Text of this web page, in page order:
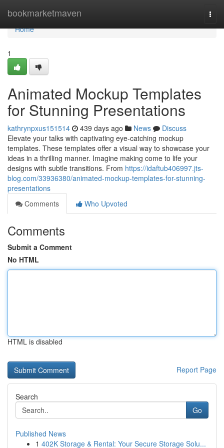
bookmarketmaven
Home
Home
1
Animated Mockup Templates
for Stunning Presentations
kathrynpxus151514 439 days ago News
Discuss
Elevate your talks with captivating eye-catching mockup
templates. These templates offer a visual way to showcase your
ideas in a thrilling manner. Imagine making come to life your
designs with subtle transitions. From https://idaftub406997.jts-
blog.com/33936380/animated-mockup-templates-for-stunning-
presentations
Comments
Who Upvoted
Comments
Submit a Comment
No HTML
HTML is disabled
Report Page
Search
Go
Published News
1 402K Storage & Rental: Your Secure Storage Solu...